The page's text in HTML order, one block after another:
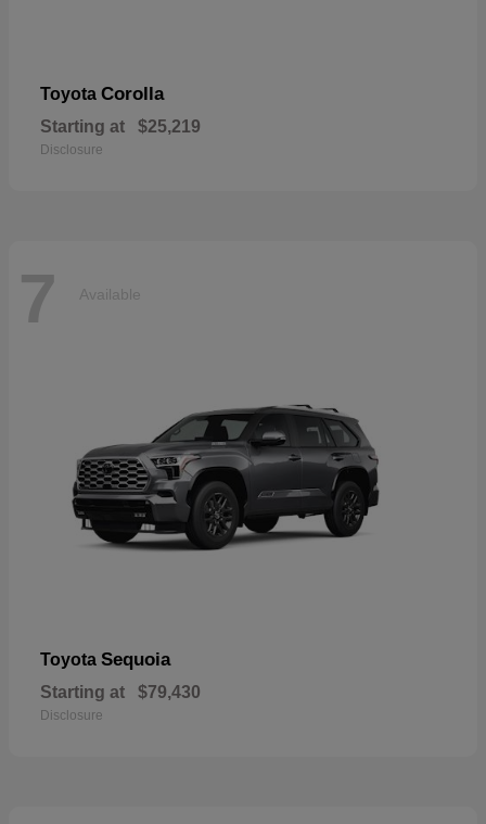
Toyota Corolla
Starting at $25,219
Disclosure
7 Available
Toyota Sequoia
Starting at $79,430
Disclosure